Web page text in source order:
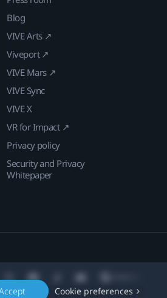
Cookie preferences
Blog
VIVE Arts ↗
Viveport ↗
VIVE Mars ↗
VIVE Sync
VIVE X
VR for Impact ↗
Privacy policy
Security and Privacy
Whitepaper